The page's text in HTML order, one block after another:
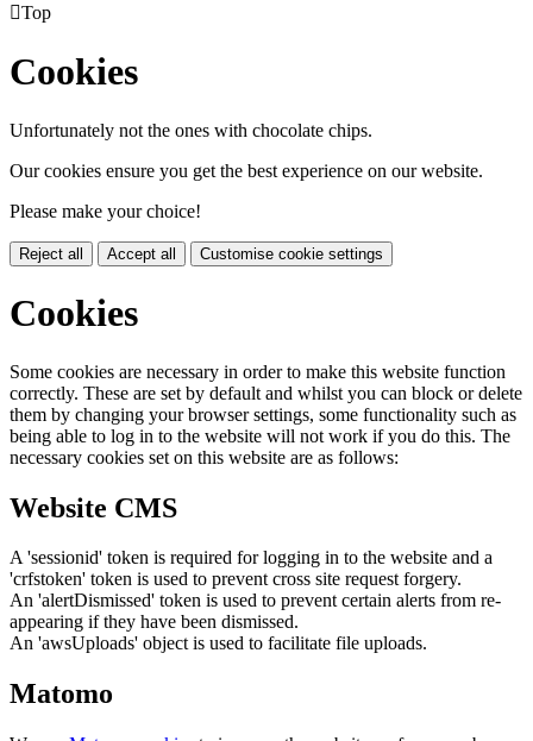
Top
Cookies
Unfortunately not the ones with chocolate chips.
Our cookies ensure you get the best experience on our website.
Please make your choice!
Reject all Accept all Customise cookie settings
Cookies
Some cookies are necessary in order to make this website function
correctly. These are set by default and whilst you can block or delete
them by changing your browser settings, some functionality such as
being able to log in to the website will not work if you do this. The
necessary cookies set on this website are as follows:
Website CMS
A 'sessionid' token is required for logging in to the website and a
'crfstoken' token is used to prevent cross site request forgery.
An 'alertDismissed' token is used to prevent certain alerts from re-
appearing if they have been dismissed.
An 'awsUploads' object is used to facilitate file uploads.
Matomo